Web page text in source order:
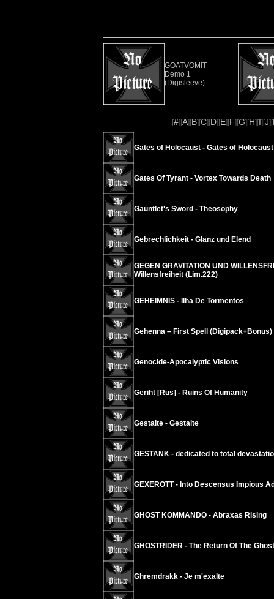
GOATVOMIT -
Demo 1
(Digisleeve)
[#][A][B][C][D][E][F][G][H][I][J][
Gates of Holocaust - Gates of Holocaust
Gates Of Tyrant - Vortex Towards Death
Gauntlet's Sword - Theosophy
Gebrechlichkeit - Glanz und Elend
GEGEN GRAVITATION UND
Willensfreiheit (Lim.222)
GEHEIMNIS - Ilha De Tormentos
Gehenna – First Spell (Digipack+Bonus)
Genocide-Apocalyptic Visions
Geriht [Rus] - Ruins Of Humanity
Gestalte - Gestalte
GESTANK - dedicated to total
GEXEROTT - Into Descensus Impious
GHOST KOMMANDO - Abraxas Rising
GHOSTRIDER - The Return Of The Ghost
Ghremdrakk - Je m'exalte